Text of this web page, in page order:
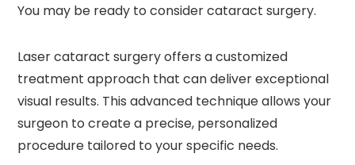
You may be ready to consider cataract surgery.
Laser cataract surgery offers a customized
treatment approach that can deliver exceptional
visual results. This advanced technique allows your
surgeon to create a precise, personalized
procedure tailored to your specific needs.